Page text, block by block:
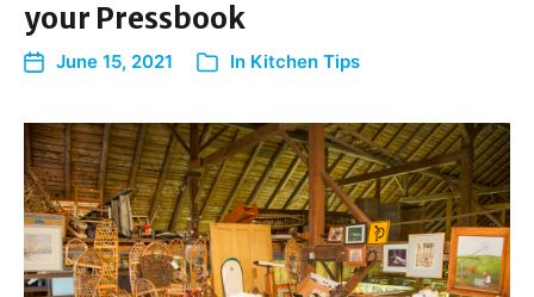
your Pressbook
June 15, 2021 In Kitchen Tips